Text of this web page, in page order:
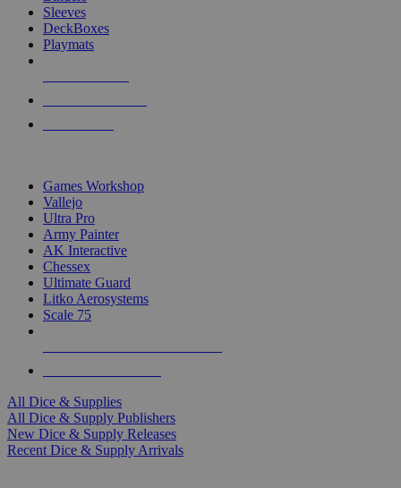
Sleeves
DeckBoxes
Playmats
Games Workshop
Vallejo
Ultra Pro
Army Painter
AK Interactive
Chessex
Ultimate Guard
Litko Aerosystems
Scale 75
All Dice & Supplies
All Dice & Supply Publishers
New Dice & Supply Releases
Recent Dice & Supply Arrivals